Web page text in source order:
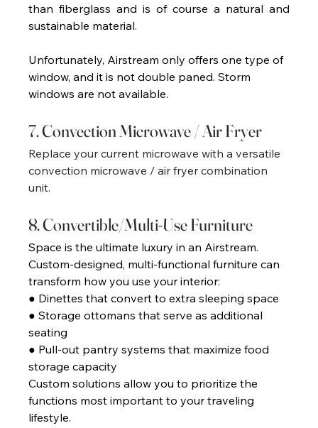
than fiberglass and is of course a natural and
sustainable material.
Unfortunately, Airstream only offers one type of
window, and it is not double paned. Storm
windows are not available.
7. Convection Microwave / Air Fryer
Replace your current microwave with a versatile
convection microwave / air fryer combination
unit.
8. Convertible/Multi-Use Furniture
Space is the ultimate luxury in an Airstream.
Custom-designed, multi-functional furniture can
transform how you use your interior:
● Dinettes that convert to extra sleeping space
● Storage ottomans that serve as additional
seating
● Pull-out pantry systems that maximize food
storage capacity
Custom solutions allow you to prioritize the
functions most important to your traveling
lifestyle.